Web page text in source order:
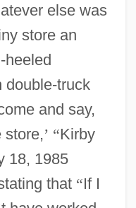
else was
store an
heeled
double-truck
and say,
store,’ “Kirby
18, 1985
that “If I